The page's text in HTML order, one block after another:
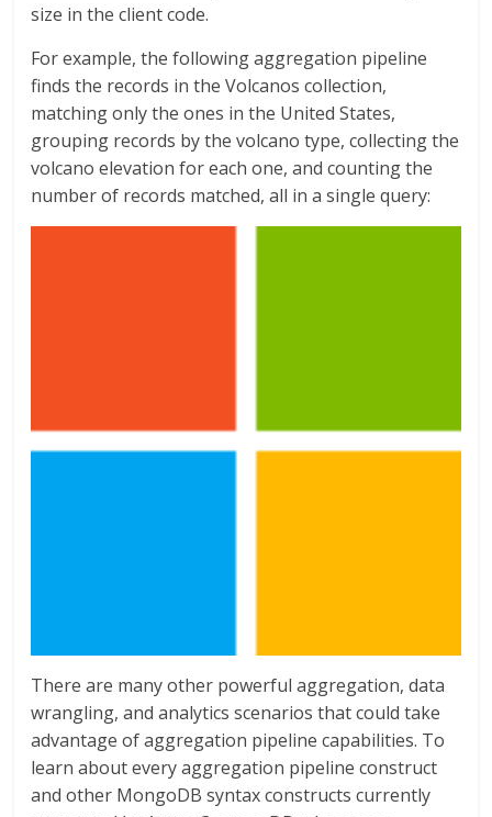
size in the client code.
For example, the following aggregation pipeline
finds the records in the Volcanos collection,
matching only the ones in the United States,
grouping records by the volcano type, collecting the
volcano elevation for each one, and counting the
number of records matched, all in a single query:
There are many other powerful aggregation, data
wrangling, and analytics scenarios that could take
advantage of aggregation pipeline capabilities. To
learn about every aggregation pipeline construct
and other MongoDB syntax constructs currently